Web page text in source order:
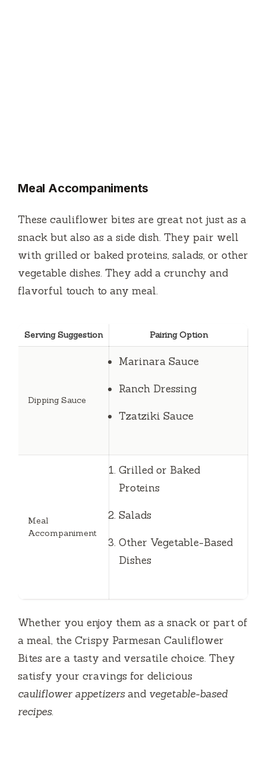
Meal Accompaniments
These cauliflower bites are great not just as a
snack but also as a side dish. They pair well
with grilled or baked proteins, salads, or other
vegetable dishes. They add a crunchy and
flavorful touch to any meal.
Serving Suggestion Pairing Option
Dipping Sauce
Marinara Sauce
Ranch Dressing
Tzatziki Sauce
Meal
Accompaniment
Grilled or Baked
Proteins
Salads
Other Vegetable-Based
Dishes
Whether you enjoy them as a snack or part of
a meal, the Crispy Parmesan Cauliflower
Bites are a tasty and versatile choice. They
satisfy your cravings for delicious
cauliflower appetizersand vegetable-based
recipes.